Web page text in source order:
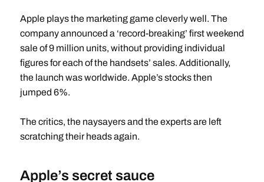
Apple plays the marketing game cleverly well. The
company announced a ‘record-breaking’ first weekend
sale of 9 million units, without providing individual
figures for each of the handsets’ sales. Additionally,
the launch was worldwide. Apple’s stocks then
jumped 6%.
The critics, the naysayers and the experts are left
scratching their heads again.
Apple’s secret sauce